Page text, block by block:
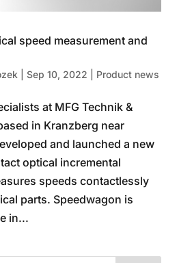
speed measurement and
Sep 10, 2022 Product news
at MFG Technik &
in Kranzberg near
and launched a new
optical incremental
speeds contactlessly
parts. Speedwagon is
in...